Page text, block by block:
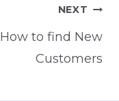
NEXT
How to find New
Customers